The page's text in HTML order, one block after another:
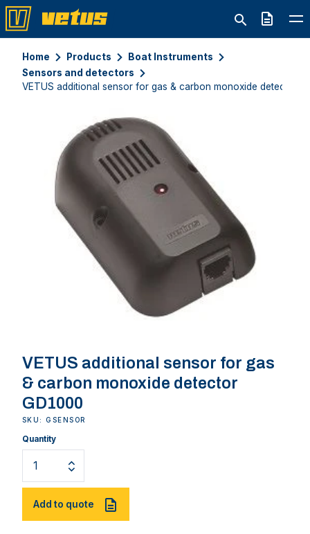
Quote
Home Products
Boat Instruments
Sensors and detectors
VETUS additional sensor for gas & carbon monoxide detector
VETUS additional sensor for gas
& carbon monoxide detector
GD1000
SKU: GSENSOR
Quantity
Add to quote